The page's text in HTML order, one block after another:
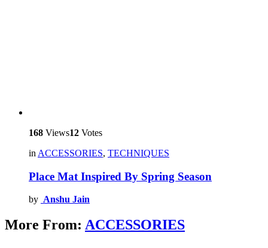
168 Views12 Votes
in ACCESSORIES, TECHNIQUES
Place Mat Inspired By Spring Season
by Anshu Jain
More From: ACCESSORIES